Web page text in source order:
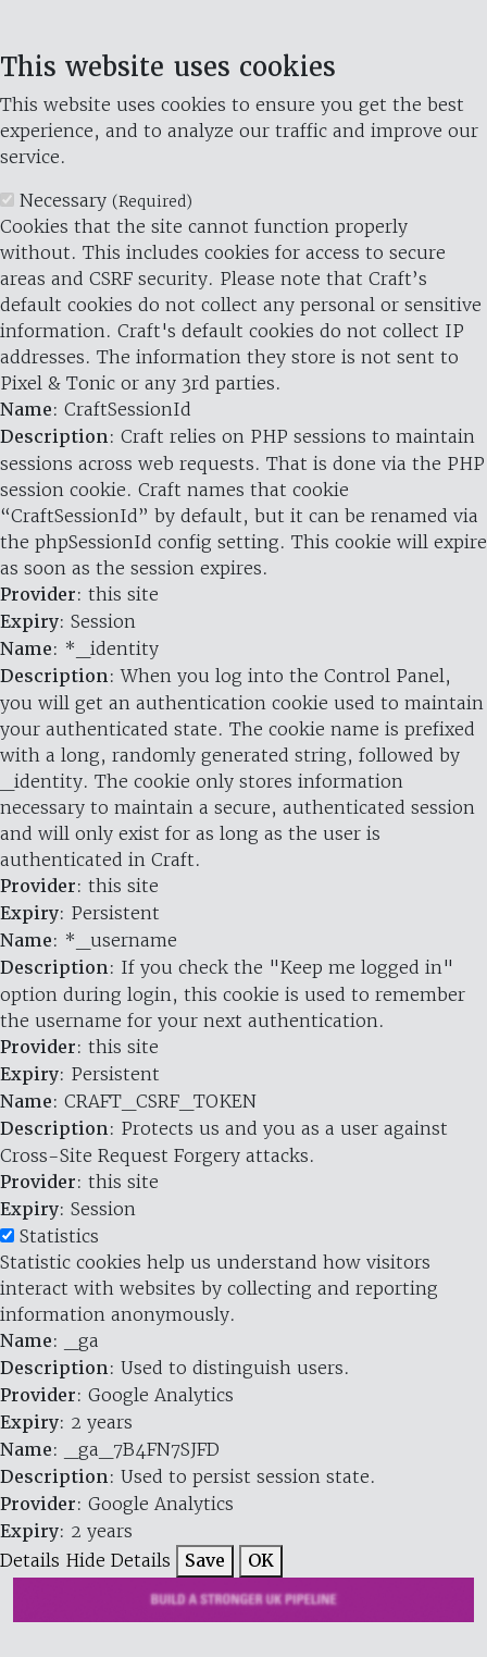
This website uses cookies
This website uses cookies to ensure you get the best
experience, and to analyze our traffic and improve our
service.
Necessary (Required)
Cookies that the site cannot function properly
without. This includes cookies for access to secure
areas and CSRF security. Please note that Craft’s
default cookies do not collect any personal or sensitive
information. Craft's default cookies do not collect IP
addresses. The information they store is not sent to
Pixel & Tonic or any 3rd parties.
Name: CraftSessionId
Description: Craft relies on PHP sessions to maintain
sessions across web requests. That is done via the PHP
session cookie. Craft names that cookie
“CraftSessionId” by default, but it can be renamed via
the phpSessionId config setting. This cookie will expire
as soon as the session expires.
Provider: this site
Expiry: Session
Name: *_identity
Description: When you log into the Control Panel,
you will get an authentication cookie used to maintain
your authenticated state. The cookie name is prefixed
with a long, randomly generated string, followed by
_identity. The cookie only stores information
necessary to maintain a secure, authenticated session
and will only exist for as long as the user is
authenticated in Craft.
Provider: this site
Expiry: Persistent
Name: *_username
Description: If you check the "Keep me logged in"
option during login, this cookie is used to remember
the username for your next authentication.
Provider: this site
Expiry: Persistent
Name: CRAFT_CSRF_TOKEN
Description: Protects us and you as a user against
Cross-Site Request Forgery attacks.
Provider: this site
Expiry: Session
Statistics
Statistic cookies help us understand how visitors
interact with websites by collecting and reporting
information anonymously.
Name: _ga
Description: Used to distinguish users.
Provider: Google Analytics
Expiry: 2 years
Name: _ga_7B4FN7SJFD
Description: Used to persist session state.
Provider: Google Analytics
Expiry: 2 years
Details Hide Details Save OK